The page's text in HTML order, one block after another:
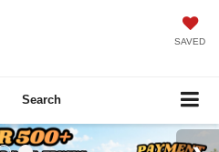
SAVED
Search